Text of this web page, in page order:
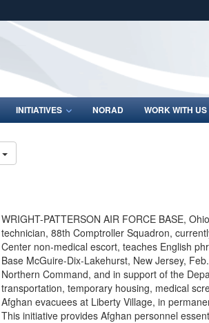
Secure .mil websites use
lock (
means
Share sensitive information only on
INITIATIVES NORAD WORK WITH US
WRIGHT-PATTERSON AIR FORCE BASE,
technician, 88th Comptroller Squadron,
Center non-medical escort, teaches English
Base McGuire-Dix-Lakehurst, New Jersey,
Northern Command, and in support of the
transportation, temporary housing, medical
Afghan evacuees at Liberty Village, in
This initiative provides Afghan personnel